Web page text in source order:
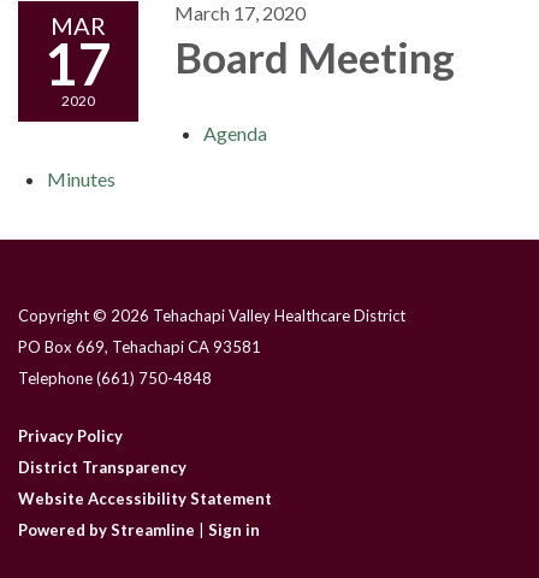
MAR
17
2020
March 17, 2020
Board Meeting
Agenda
Minutes
Copyright © 2026 Tehachapi Valley Healthcare District
PO Box 669, Tehachapi CA 93581
Telephone(661) 750-4848
Privacy Policy
District Transparency
Website Accessibility Statement
Powered by Streamline
Sign in